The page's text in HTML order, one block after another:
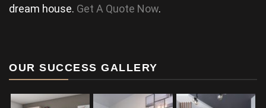
dream house. Get A Quote Now.
OUR SUCCESS GALLERY